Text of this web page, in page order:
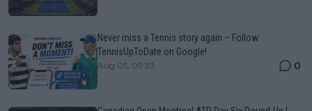
Never miss a Tennis story again – Follow
TennisUpToDate on Google!
Aug 05, 09:33 0